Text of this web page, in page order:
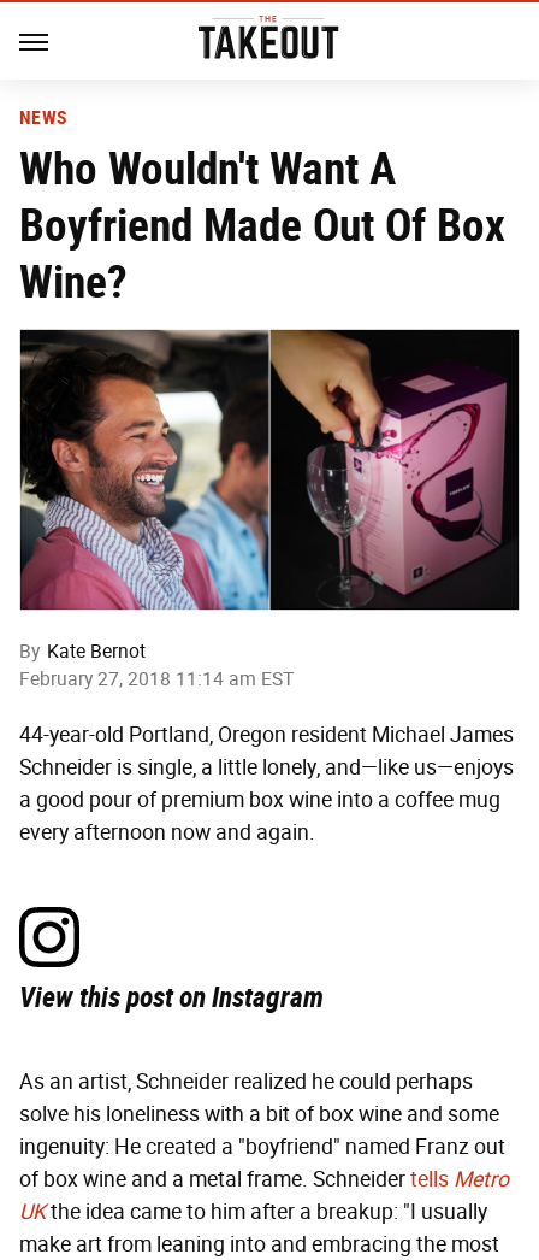
NEWS
Who Wouldn't Want A
Boyfriend Made Out Of Box
Wine?
By Kate Bernot
February 27, 2018 11:14 am EST
44-year-old Portland, Oregon resident Michael James
Schneider is single, a little lonely, and—like us—enjoys
a good pour of premium box wine into a coffee mug
every afternoon now and again.
View this post on Instagram
As an artist, Schneider realized he could perhaps
solve his loneliness with a bit of box wine and some
ingenuity: He created a "boyfriend" named Franz out
of box wine and a metal frame. Schneidertells Metro
UKthe idea came to him after a breakup: "I usually
make art from leaning into and embracing the most